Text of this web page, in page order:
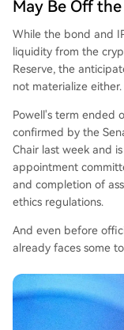
May Be Off the
While the bond and
liquidity from the
Reserve, the
not materialize either.
Powell's term ended
confirmed by the
Chair last week and
appointment
and completion of
ethics regulations.
And even before
already faces some